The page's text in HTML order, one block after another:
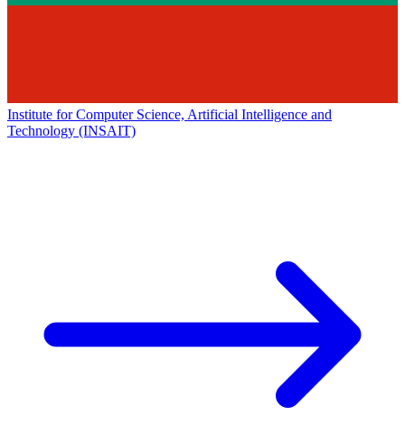
Institute for Computer Science, Artificial Intelligence and
Technology (INSAIT)